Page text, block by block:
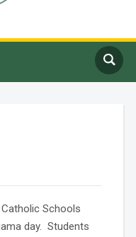
Schools
day. Students